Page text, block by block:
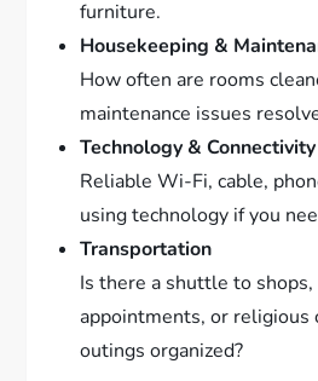
furniture.
Housekeeping &
How often are rooms
maintenance issues
Technology & Connectivity
Reliable Wi-Fi, cable,
using technology if you
Transportation
Is there a shuttle to
appointments, or religious
outings organized?